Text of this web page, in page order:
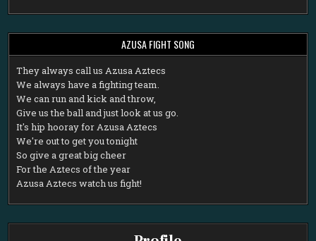
AZUSA FIGHT SONG
They always call us Azusa Aztecs
We always have a fighting team.
We can run and kick and throw,
Give us the ball and just look at us go.
It's hip hooray for Azusa Aztecs
We're out to get you tonight
So give a great big cheer
For the Aztecs of the year
Azusa Aztecs watch us fight!